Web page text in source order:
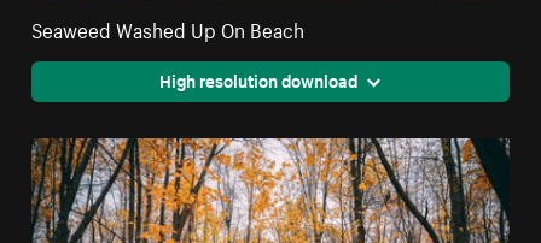
Seaweed Washed Up On Beach
High resolution download